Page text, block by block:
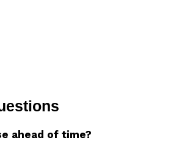
ahead of time?